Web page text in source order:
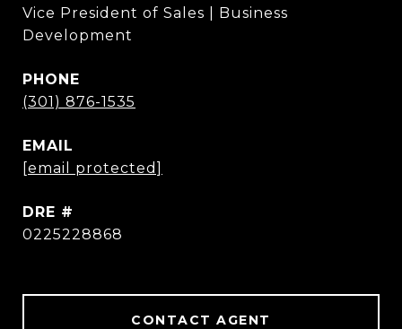
Vice President of Sales | Business
Development
PHONE
(301) 876-1535
EMAIL
[email protected]
DRE #
0225228868
CONTACT AGENT